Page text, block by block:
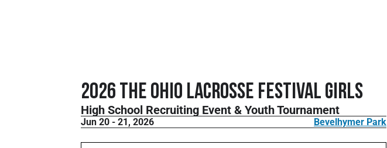
2026 THE Ohio Lacrosse Festival GIRLS
High School Recruiting Event & Youth Tournament
Jun 20 - 21, 2026 Bevelhymer Park